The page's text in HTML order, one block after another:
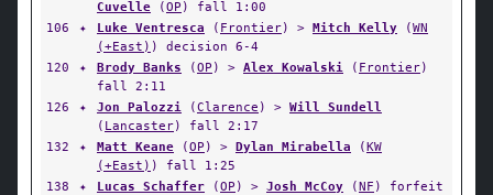
Cuvelle (OP ) fall 1:00
106
✦ Luke Ventresca ( Frontier) > Mitch Kelly (WN
(+East) ) decision 6-4
120
✦ Brody Banks (OP ) > Alex Kowalski ( Frontier)
fall 2:11
126
✦ Jon Palozzi (Clarence ) > Will Sundell
( Lancaster) fall 2:17
132
✦ Matt Keane (OP ) > Dylan Mirabella (KW
(+East) ) fall 1:25
138
✦ Lucas Schaffer (OP ) > Josh McCoy (NF ) forfeit